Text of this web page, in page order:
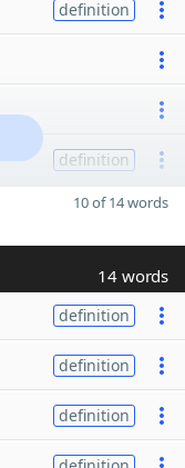
definition
definition
10 of 14 words
14 words
definition
definition
definition